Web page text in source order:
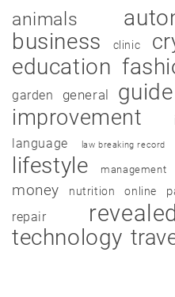
animals
business clinic
education
garden general guide
improvement
language law breaking record
lifestyle management
money nutrition online
repair revealed
technology